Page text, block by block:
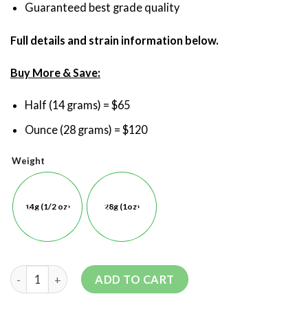
Guaranteed best grade quality
Full details and strain information below.
Buy More & Save:
Half (14 grams) = $65
Ounce (28 grams) = $120
Weight
14g (1/2 oz) 28g (1oz)
ADD TO CART